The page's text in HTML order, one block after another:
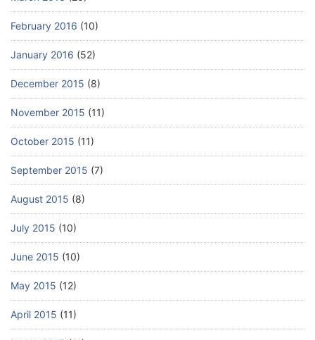
February 2016 (10)
January 2016 (52)
December 2015 (8)
November 2015 (11)
October 2015 (11)
September 2015 (7)
August 2015 (8)
July 2015 (10)
June 2015 (10)
May 2015 (12)
April 2015 (11)